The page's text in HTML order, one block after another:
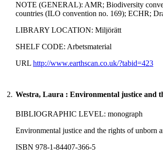
NOTE (GENERAL): AMR; Biodiversity
countries (ILO convention no. 169); ECHR;
LIBRARY LOCATION: Miljörätt
SHELF CODE: Arbetsmaterial
URL http://www.earthscan.co.uk/?tabid=423
2. Westra, Laura : Environmental justice and
BIBLIOGRAPHIC LEVEL: monograph
Environmental justice and the rights of unborn
ISBN 978-1-84407-366-5